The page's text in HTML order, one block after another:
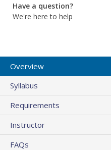
Have a question?
We're here to help
Overview
Syllabus
Requirements
Instructor
FAQs